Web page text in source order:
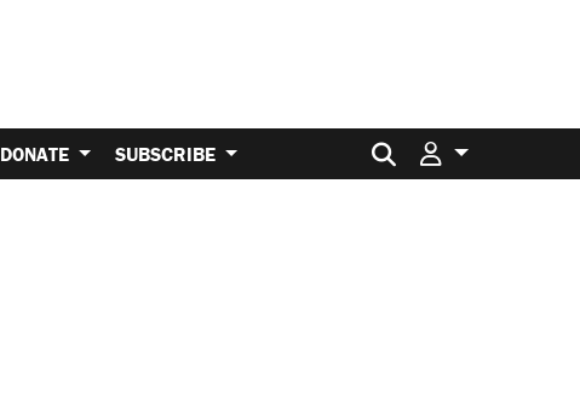
DONATE SUBSCRIBE Search for: